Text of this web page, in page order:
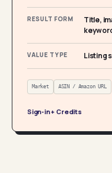
RESULT FORM
Title,
VALUE TYPE Listing
Market ASIN / Amazon URL
Sign-in + Credits